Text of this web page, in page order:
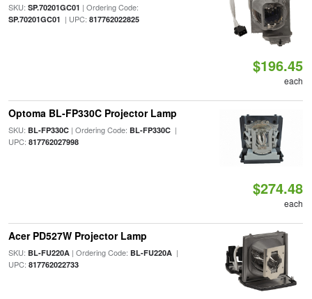
SKU: SP.70201GC01 | Ordering Code:
SP.70201GC01 | UPC: 817762022825
$196.45
each
Optoma BL-FP330C Projector Lamp
SKU: BL-FP330C| Ordering Code: BL-FP330C|
UPC: 817762027998
$274.48
each
Acer PD527W Projector Lamp
SKU: BL-FU220A| Ordering Code: BL-FU220A|
UPC: 817762022733